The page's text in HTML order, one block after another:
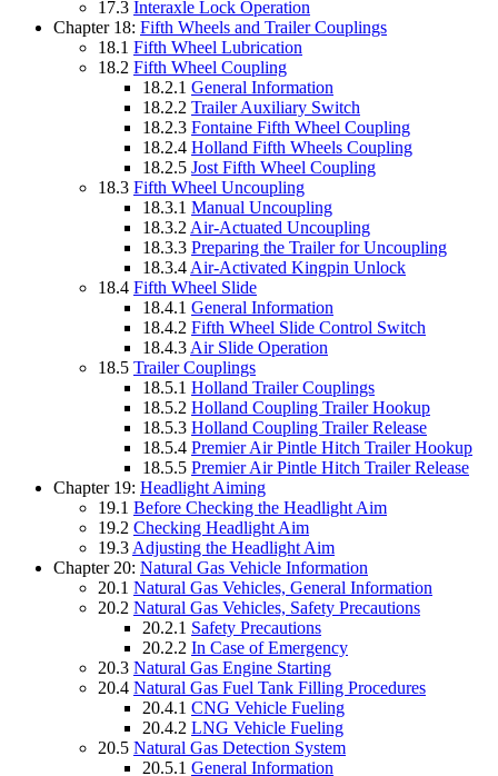
17.3 Interaxle Lock Operation
Chapter 18: Fifth Wheels and Trailer Couplings
18.1 Fifth Wheel Lubrication
18.2 Fifth Wheel Coupling
18.2.1 General Information
18.2.2 Trailer Auxiliary Switch
18.2.3 Fontaine Fifth Wheel Coupling
18.2.4 Holland Fifth Wheels Coupling
18.2.5 Jost Fifth Wheel Coupling
18.3 Fifth Wheel Uncoupling
18.3.1 Manual Uncoupling
18.3.2 Air-Actuated Uncoupling
18.3.3 Preparing the Trailer for Uncoupling
18.3.4 Air-Activated Kingpin Unlock
18.4 Fifth Wheel Slide
18.4.1 General Information
18.4.2 Fifth Wheel Slide Control Switch
18.4.3 Air Slide Operation
18.5 Trailer Couplings
18.5.1 Holland Trailer Couplings
18.5.2 Holland Coupling Trailer Hookup
18.5.3 Holland Coupling Trailer Release
18.5.4 Premier Air Pintle Hitch Trailer Hookup
18.5.5 Premier Air Pintle Hitch Trailer Release
Chapter 19: Headlight Aiming
19.1 Before Checking the Headlight Aim
19.2 Checking Headlight Aim
19.3 Adjusting the Headlight Aim
Chapter 20: Natural Gas Vehicle Information
20.1 Natural Gas Vehicles, General Information
20.2 Natural Gas Vehicles, Safety Precautions
20.2.1 Safety Precautions
20.2.2 In Case of Emergency
20.3 Natural Gas Engine Starting
20.4 Natural Gas Fuel Tank Filling Procedures
20.4.1 CNG Vehicle Fueling
20.4.2 LNG Vehicle Fueling
20.5 Natural Gas Detection System
20.5.1 General Information